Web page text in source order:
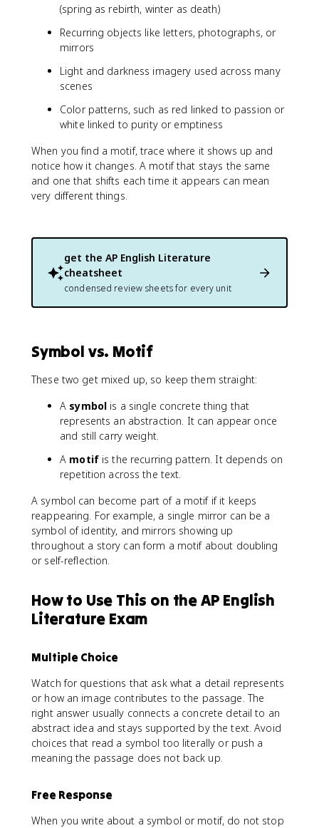
(spring as rebirth, winter as death)
Recurring objects like letters, photographs, or
mirrors
Light and darkness imagery used across many
scenes
Color patterns, such as red linked to passion or
white linked to purity or emptiness
When you find a motif, trace where it shows up and
notice how it changes. A motif that stays the same
and one that shifts each time it appears can mean
very different things.
get the AP English Literature
cheatsheet
condensed review sheets for every unit
Symbol vs. Motif
These two get mixed up, so keep them straight:
A symbol is a single concrete thing that
represents an abstraction. It can appear once
and still carry weight.
A motifis the recurring pattern. It depends on
repetition across the text.
A symbol can become part of a motif if it keeps
reappearing. For example, a single mirror can be a
symbol of identity, and mirrors showing up
throughout a story can form a motif about doubling
or self-reflection.
How to Use This on the AP English
Literature Exam
Multiple Choice
Watch for questions that ask what a detail represents
or how an image contributes to the passage. The
right answer usually connects a concrete detail to an
abstract idea and stays supported by the text. Avoid
choices that read a symbol too literally or push a
meaning the passage does not back up.
Free Response
When you write about a symbol or motif, do not stop